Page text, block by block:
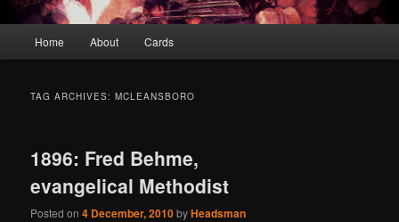
Home About Cards
TAG ARCHIVES:MCLEANSBORO
1896: Fred Behme,
evangelical Methodist
Posted on4 December, 2010byHeadsman